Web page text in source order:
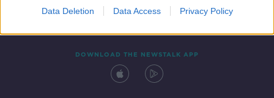
Data Deletion Data Access Privacy Policy
DOWNLOAD THE NEWSTALK APP